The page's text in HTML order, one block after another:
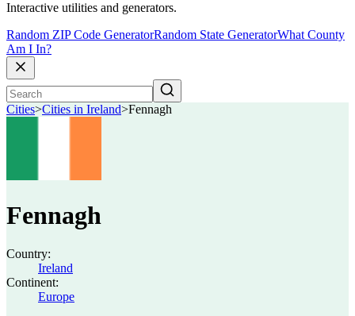
Interactive utilities and generators.
Random ZIP Code GeneratorRandom State GeneratorWhat County
Am I In?
Cities>Cities in Ireland>Fennagh
Fennagh
Country:
Ireland
Continent:
Europe